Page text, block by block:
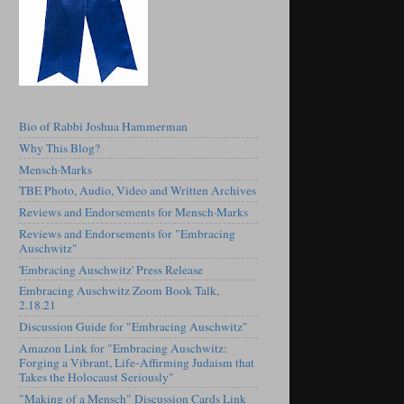
Bio of Rabbi Joshua Hammerman
Why This Blog?
Mensch·Marks
TBE Photo, Audio, Video and Written Archives
Reviews and Endorsements for Mensch·Marks
Reviews and Endorsements for "Embracing
Auschwitz"
'Embracing Auschwitz' Press Release
Embracing Auschwitz Zoom Book Talk,
2.18.21
Discussion Guide for "Embracing Auschwitz"
Amazon Link for "Embracing Auschwitz:
Forging a Vibrant, Life-Affirming Judaism that
Takes the Holocaust Seriously"
"Making of a Mensch" Discussion Cards Link